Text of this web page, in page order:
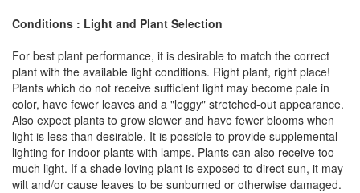
Conditions : Light and Plant Selection
For best plant performance, it is desirable to match the correct
plant with the available light conditions. Right plant, right place!
Plants which do not receive sufficient light may become pale in
color, have fewer leaves and a "leggy" stretched-out appearance.
Also expect plants to grow slower and have fewer blooms when
light is less than desirable. It is possible to provide supplemental
lighting for indoor plants with lamps. Plants can also receive too
much light. If a shade loving plant is exposed to direct sun, it may
wilt and/or cause leaves to be sunburned or otherwise damaged.